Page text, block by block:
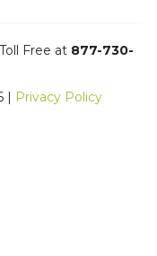
Free at 877-730-
| Privacy Policy